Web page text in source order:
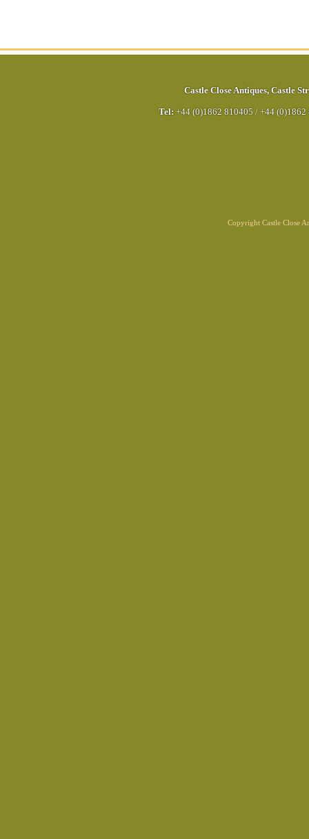
Castle Close Antiques, Castle
Tel: +44 (0)1862 810405 / +44 (0)1862
Copyright Castle Close